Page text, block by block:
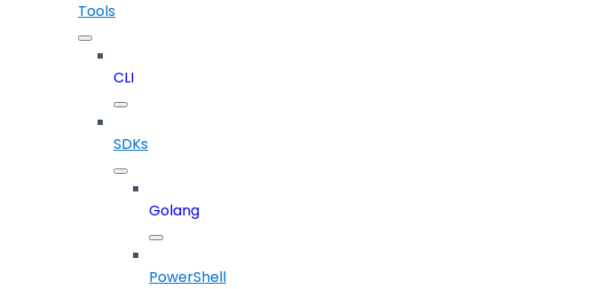
Tools
CLI
SDKs
Golang
PowerShell